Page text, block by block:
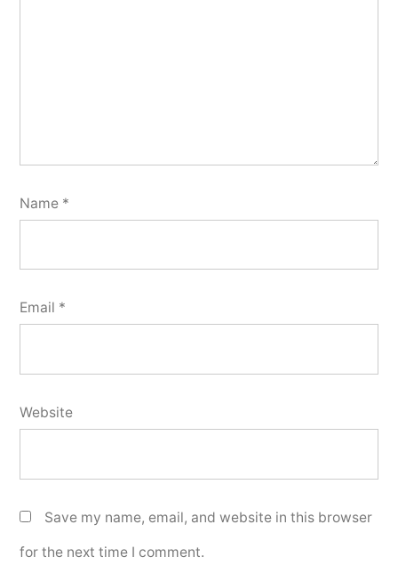
Name *
Email *
Website
Save my name, email, and website in this browser
for the next time I comment.